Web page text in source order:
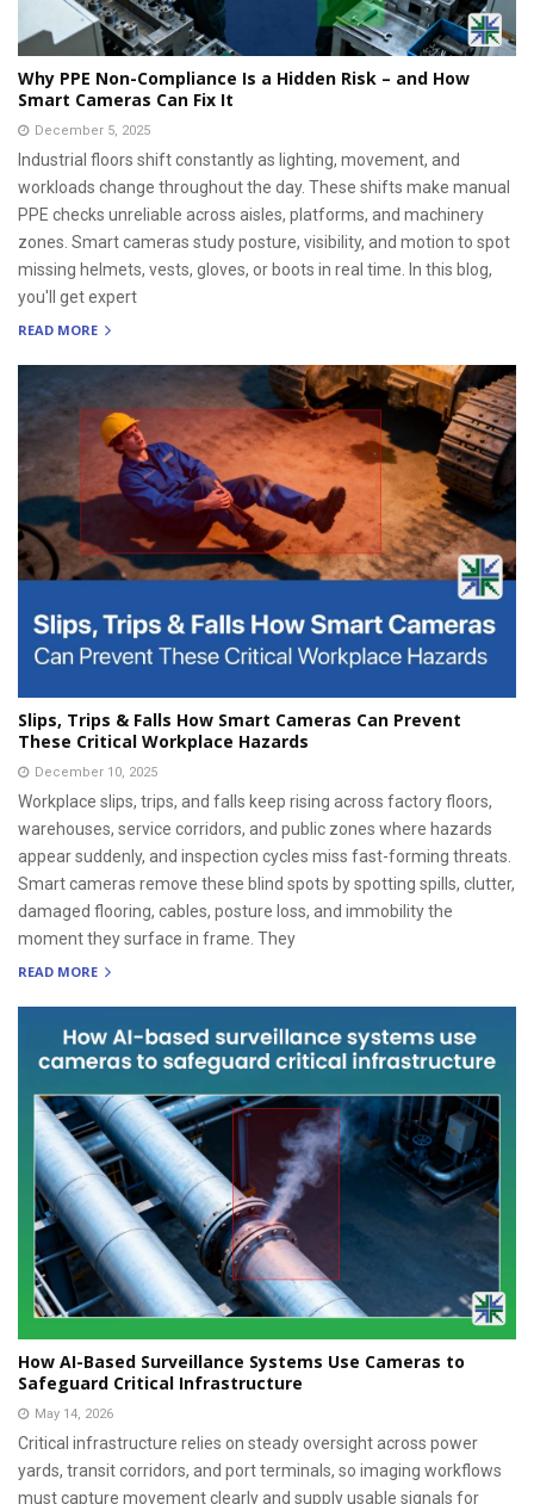
Why PPE Non-Compliance Is a Hidden Risk – and How
Smart Cameras Can Fix It
December 5, 2025
Industrial floors shift constantly as lighting, movement, and
workloads change throughout the day. These shifts make manual
PPE checks unreliable across aisles, platforms, and machinery
zones. Smart cameras study posture, visibility, and motion to spot
missing helmets, vests, gloves, or boots in real time. In this blog,
you'll get expert
READ MORE
Slips, Trips & Falls How Smart Cameras Can Prevent
These Critical Workplace Hazards
December 10, 2025
Workplace slips, trips, and falls keep rising across factory floors,
warehouses, service corridors, and public zones where hazards
appear suddenly, and inspection cycles miss fast-forming threats.
Smart cameras remove these blind spots by spotting spills, clutter,
damaged flooring, cables, posture loss, and immobility the
moment they surface in frame. They
READ MORE
How AI-Based Surveillance Systems Use Cameras to
Safeguard Critical Infrastructure
May 14, 2026
Critical infrastructure relies on steady oversight across power
yards, transit corridors, and port terminals, so imaging workflows
must capture movement clearly and supply usable signals for